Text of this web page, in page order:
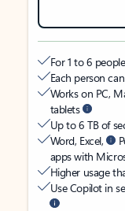
For 1 to 6
Each person
Works on PC,
tablets
Up to 6 TB of
Word, Excel,
apps with
Higher usage
Use Copilot in